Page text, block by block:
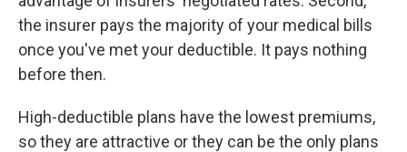
the insurer pays the majority of your medical bills
once you've met your deductible. It pays nothing
before then.
High-deductible plans have the lowest premiums,
so they are attractive or they can be the only plans